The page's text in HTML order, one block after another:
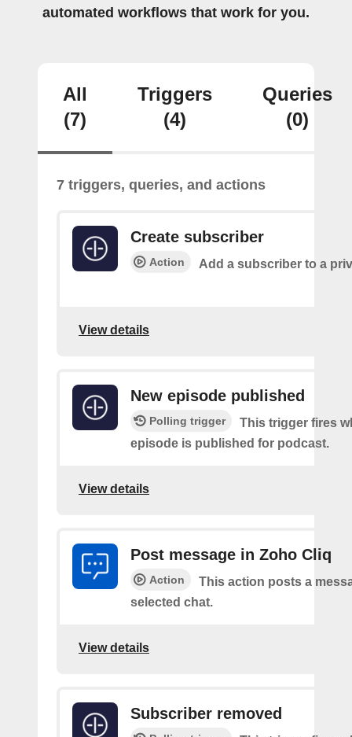
automated workflows that work for you.
All
(7)
Triggers
(4)
Queries
(0)
7 triggers, queries, and actions
Create subscriber
Action Add a subscriber to a
View details
New episode published
Polling trigger
This trigger fires
episode is published for podcast.
View details
Post message in Zoho Cliq
Action
This action posts a
selected chat.
View details
Subscriber removed